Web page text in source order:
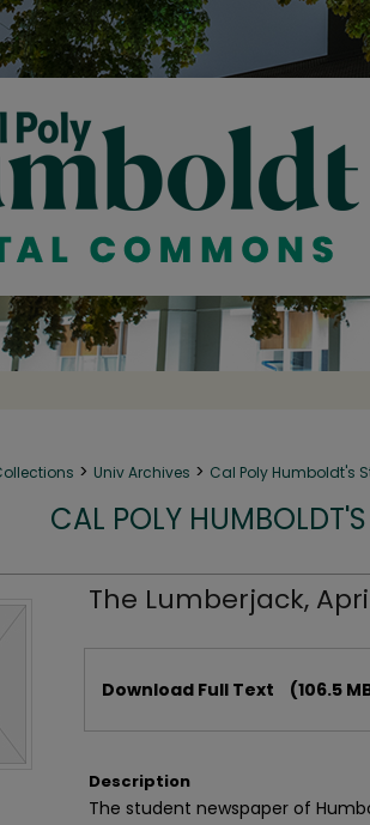
> Univ Archives > Cal Poly Humboldt's
CAL POLY
The Lumberjack,
Download Full Text (106.5
Description
The student newspaper of